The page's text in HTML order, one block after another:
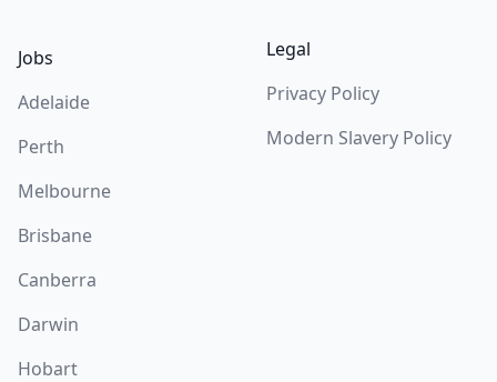
Jobs
Adelaide
Perth
Melbourne
Brisbane
Canberra
Darwin
Hobart
Legal
Privacy Policy
Modern Slavery Policy